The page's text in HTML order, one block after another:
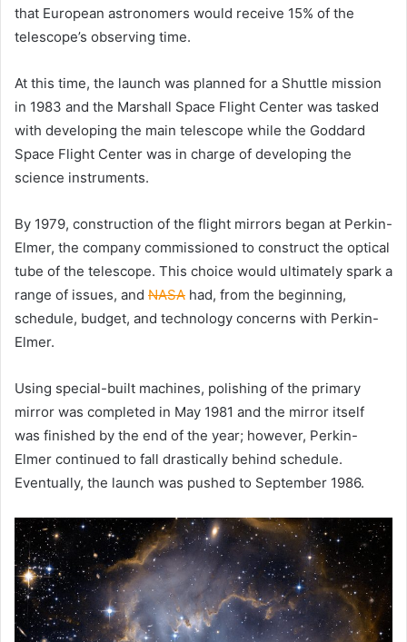
that European astronomers would receive 15% of the
telescope’s observing time.
At this time, the launch was planned for a Shuttle mission
in 1983 and the Marshall Space Flight Center was tasked
with developing the main telescope while the Goddard
Space Flight Center was in charge of developing the
science instruments.
By 1979, construction of the flight mirrors began at Perkin-
Elmer, the company commissioned to construct the optical
tube of the telescope. This choice would ultimately spark a
range of issues, and NASA had, from the beginning,
schedule, budget, and technology concerns with Perkin-
Elmer.
Using special-built machines, polishing of the primary
mirror was completed in May 1981 and the mirror itself
was finished by the end of the year; however, Perkin-
Elmer continued to fall drastically behind schedule.
Eventually, the launch was pushed to September 1986.